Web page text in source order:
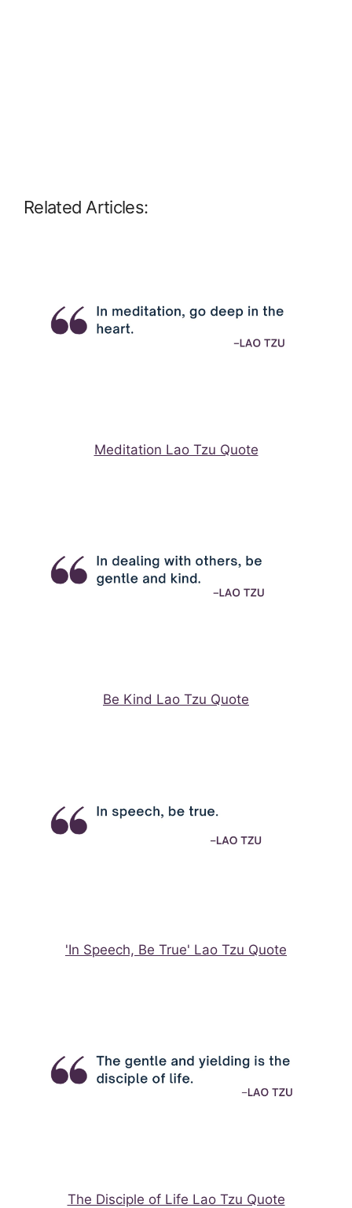
Related Articles:
Meditation Lao Tzu Quote
Be Kind Lao Tzu Quote
'In Speech, Be True' Lao Tzu Quote
The Disciple of Life Lao Tzu Quote